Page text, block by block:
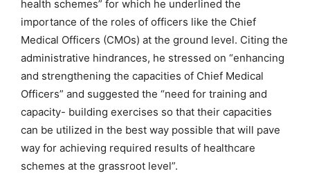
health schemes” for which he underlined the
importance of the roles of officers like the Chief
Medical Officers (CMOs) at the ground level. Citing the
administrative hindrances, he stressed on “enhancing
and strengthening the capacities of Chief Medical
Officers” and suggested the “need for training and
capacity- building exercises so that their capacities
can be utilized in the best way possible that will pave
way for achieving required results of healthcare
schemes at the grassroot level”.